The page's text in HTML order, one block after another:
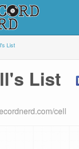
List
List
cell